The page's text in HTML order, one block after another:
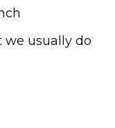
we usually do